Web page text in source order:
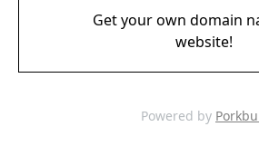
Get your own domain
website!
Powered by